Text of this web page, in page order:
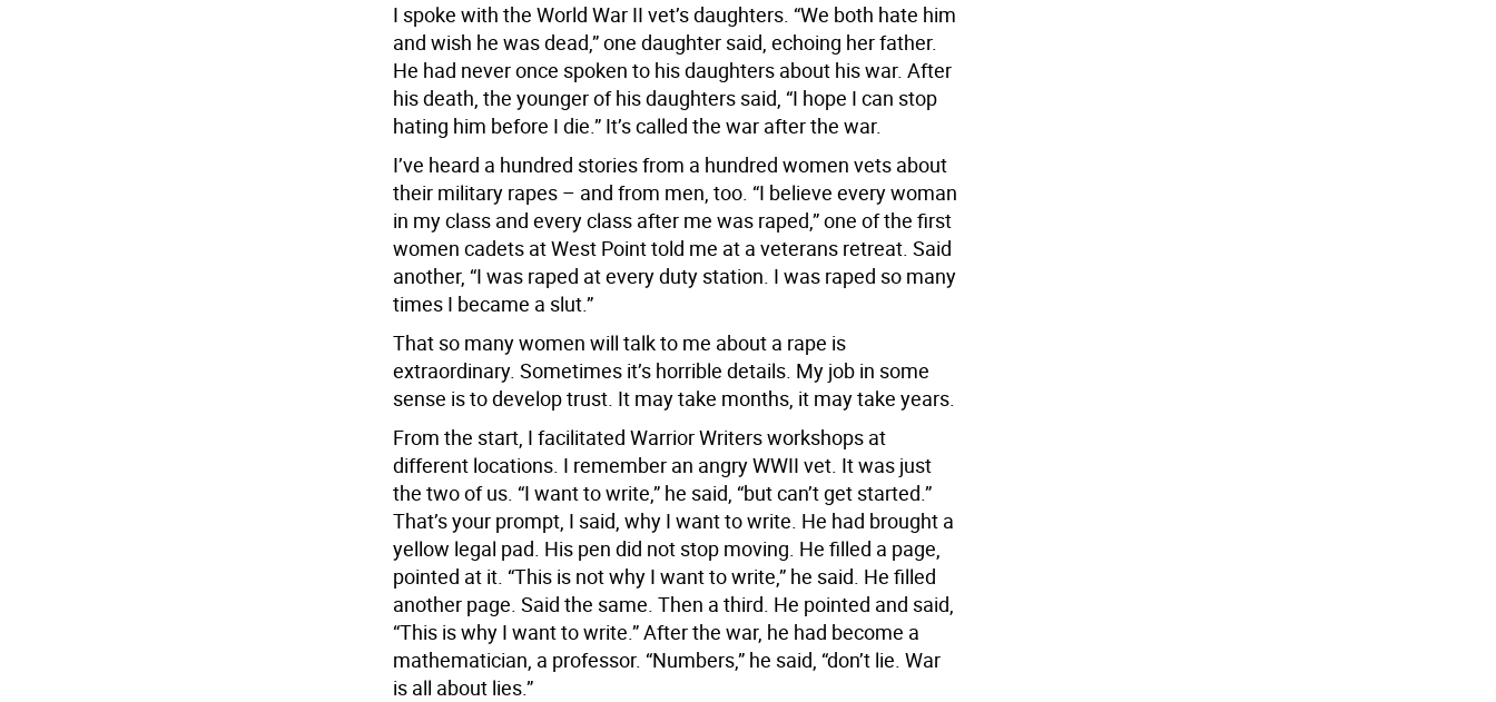
I spoke with the World War II vet’s daughters. “We both hate him
and wish he was dead,” one daughter said, echoing her father.
He had never once spoken to his daughters about his war. After
his death, the younger of his daughters said, “I hope I can stop
hating him before I die.” It’s called the war after the war.
I’ve heard a hundred stories from a hundred women vets about
their military rapes – and from men, too. “I believe every woman
in my class and every class after me was raped,” one of the first
women cadets at West Point told me at a veterans retreat. Said
another, “I was raped at every duty station. I was raped so many
times I became a slut.”
That so many women will talk to me about a rape is
extraordinary. Sometimes it’s horrible details. My job in some
sense is to develop trust. It may take months, it may take years.
From the start, I facilitated Warrior Writers workshops at
different locations. I remember an angry WWII vet. It was just
the two of us. “I want to write,” he said, “but can’t get started.”
That’s your prompt, I said, why I want to write. He had brought a
yellow legal pad. His pen did not stop moving. He filled a page,
pointed at it. “This is not why I want to write,” he said. He filled
another page. Said the same. Then a third. He pointed and said,
“This is why I want to write.” After the war, he had become a
mathematician, a professor. “Numbers,” he said, “don’t lie. War
is all about lies.”